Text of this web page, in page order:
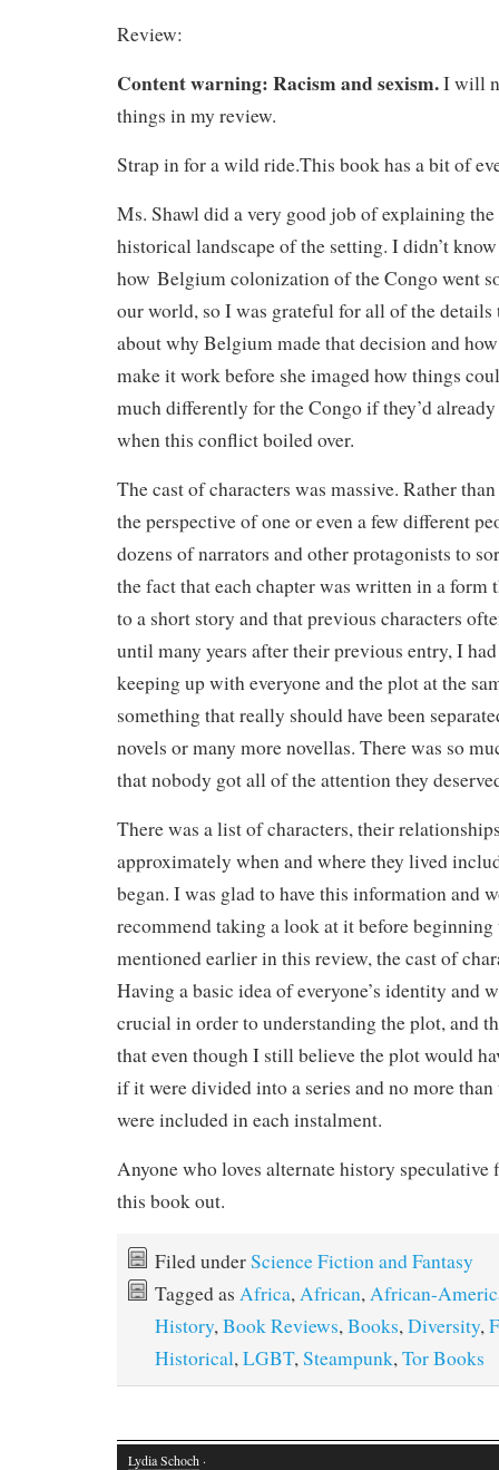
Review:
Content warning: Racism and sexism.I will
things in my review.
Strap in for a wild ride.This book has a bit of
Ms. Shawl did a very good job of explaining
historical landscape of the setting. I didn’t
how Belgium colonization of the Congo went
our world, so I was grateful for all of the details
about why Belgium made that decision and
make it work before she imaged how things
much differently for the Congo if they’d
when this conflict boiled over.
The cast of characters was massive. Rather
the perspective of one or even a few different
dozens of narrators and other protagonists to
the fact that each chapter was written in a form
to a short story and that previous characters
until many years after their previous entry, I
keeping up with everyone and the plot at the
something that really should have been
novels or many more novellas. There was so
that nobody got all of the attention they
There was a list of characters, their
approximately when and where they lived
began. I was glad to have this information and
recommend taking a look at it before
mentioned earlier in this review, the cast of
Having a basic idea of everyone’s identity and
crucial in order to understanding the plot, and
that even though I still believe the plot would
if it were divided into a series and no more
were included in each instalment.
Anyone who loves alternate history
this book out.
Filed underScience Fiction and Fantasy
Tagged as Africa,African,African-
History,Book Reviews,Books,Diversity,
Historical,LGBT,Steampunk,Tor Books
Lydia Schoch ·